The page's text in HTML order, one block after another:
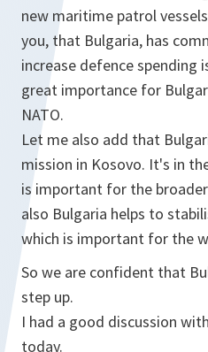
new maritime patrol
you, that Bulgaria, has
increase defence
great importance for
NATO.
Let me also add that
mission in Kosovo. It's in
is important for the
also Bulgaria helps to
which is important for the
So we are confident that
step up.
I had a good discussion
today.